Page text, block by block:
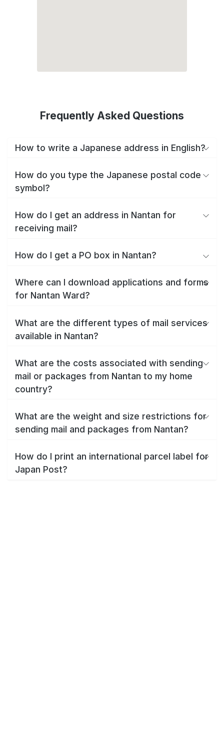
Frequently Asked Questions
How to write a Japanese address in English?
How do you type the Japanese postal code
symbol?
How do I get an address in Nantan for
receiving mail?
How do I get a PO box in Nantan?
Where can I download applications and forms
for Nantan Ward?
What are the different types of mail services
available in Nantan?
What are the costs associated with sending
mail or packages from Nantan to my home
country?
What are the weight and size restrictions for
sending mail and packages from Nantan?
How do I print an international parcel label for
Japan Post?